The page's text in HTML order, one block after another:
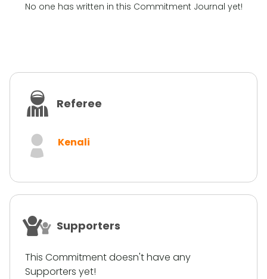
No one has written in this Commitment Journal yet!
Referee
Kenali
Supporters
This Commitment doesn't have any
Supporters yet!